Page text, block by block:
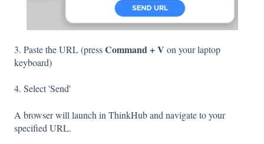
3. Paste the URL (pressCommand + V on your laptop
keyboard)
4. Select 'Send'
A browser will launch in ThinkHub and navigate to your
specified URL.